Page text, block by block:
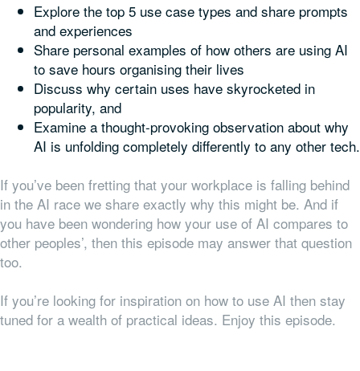
Explore the top 5 use case types and share prompts
and experiences
Share personal examples of how others are using AI
to save hours organising their lives
Discuss why certain uses have skyrocketed in
popularity, and
Examine a thought-provoking observation about why
AI is unfolding completely differently to any other tech.
If you’ve been fretting that your workplace is falling behind
in the AI race we share exactly why this might be. And if
you have been wondering how your use of AI compares to
other peoples’, then this episode may answer that question
too.
If you’re looking for inspiration on how to use AI then stay
tuned for a wealth of practical ideas. Enjoy this episode.